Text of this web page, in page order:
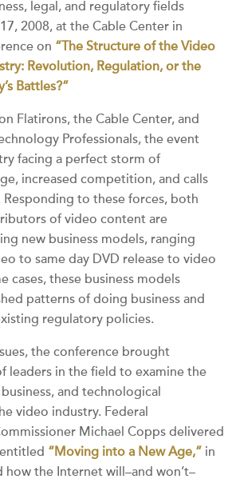
legal, and regulatory fields
2008, at the Cable Center in
on “The Structure of the Video
Revolution, Regulation, or the
Battles?”
Flatirons, the Cable Center, and
Professionals, the event
facing a perfect storm of
increased competition, and calls
to these forces, both
of video content are
new business models, ranging
to same day DVD release to video
cases, these business models
patterns of doing business and
regulatory policies.
the conference brought
leaders in the field to examine the
and technological
video industry. Federal
Michael Copps delivered
“Moving into a New Age,” in
how the Internet will–and won’t–